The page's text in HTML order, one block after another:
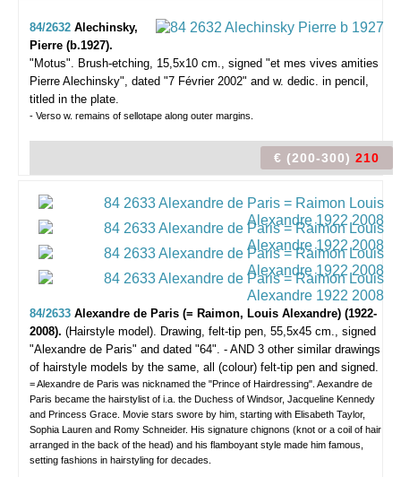
84/2632 Alechinsky,
Pierre (b.1927).
"Motus". Brush-etching, 15,5x10 cm., signed "et mes vives amities
Pierre Alechinsky", dated "7 Février 2002" and w. dedic. in pencil,
titled in the plate.
- Verso w. remains of sellotape along outer margins.
€ (200-300) 210
84/2633 Alexandre de Paris (= Raimon, Louis Alexandre) (1922-
2008). (Hairstyle model). Drawing, felt-tip pen, 55,5x45 cm., signed
"Alexandre de Paris" and dated "64". - AND 3 other similar drawings
of hairstyle models by the same, all (colour) felt-tip pen and signed.
= Alexandre de Paris was nicknamed the "Prince of Hairdressing". Aexandre de
Paris became the hairstylist of i.a. the Duchess of Windsor, Jacqueline Kennedy
and Princess Grace. Movie stars swore by him, starting with Elisabeth Taylor,
Sophia Lauren and Romy Schneider. His signature chignons (knot or a coil of hair
arranged in the back of the head) and his flamboyant style made him famous,
setting fashions in hairstyling for decades.